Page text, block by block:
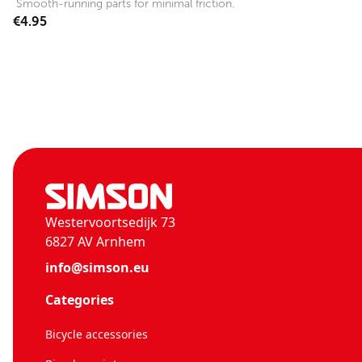
Smooth-running parts for minimal friction.
€4.95
Westervoortsedijk 73
6827 AV Arnhem
info@simson.eu
Categories
Bicycle accessories